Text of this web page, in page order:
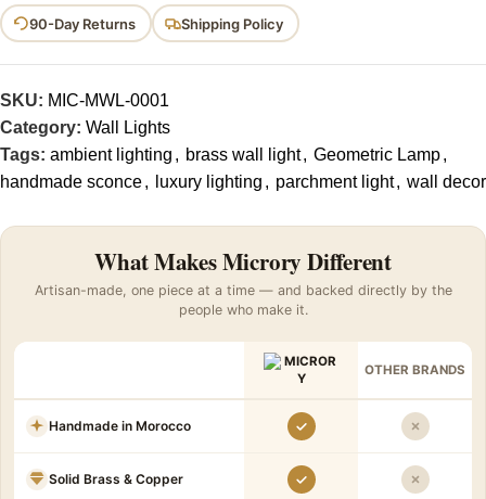
90-Day Returns Shipping Policy
SKU: MIC-MWL-0001
Category: Wall Lights
Tags: ambient lighting , brass wall light, Geometric Lamp,
handmade sconce, luxury lighting , parchment light, wall decor
What Makes Microry Different
Artisan-made, one piece at a time — and backed directly by the
people who make it.
OTHER BRANDS
Handmade in Morocco
Solid Brass & Copper